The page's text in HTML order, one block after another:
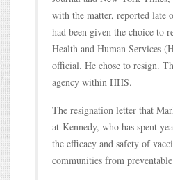
with the matter, reported late
had been given the choice to
Health and Human Services
official. He chose to resign.
agency within HHS.
The resignation letter that
at Kennedy, who has spent
the efficacy and safety of
communities from preventable